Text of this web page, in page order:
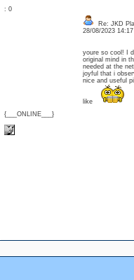
: 0
{___ONLINE___}
Re: JKD
28/08/2023
youre so cool! I
original mind in
needed at the
joyful that i
nice and useful
like